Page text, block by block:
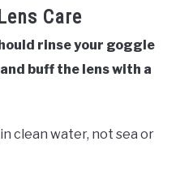
Care
rinse your goggle
buff the lens with a
clean water, not sea or